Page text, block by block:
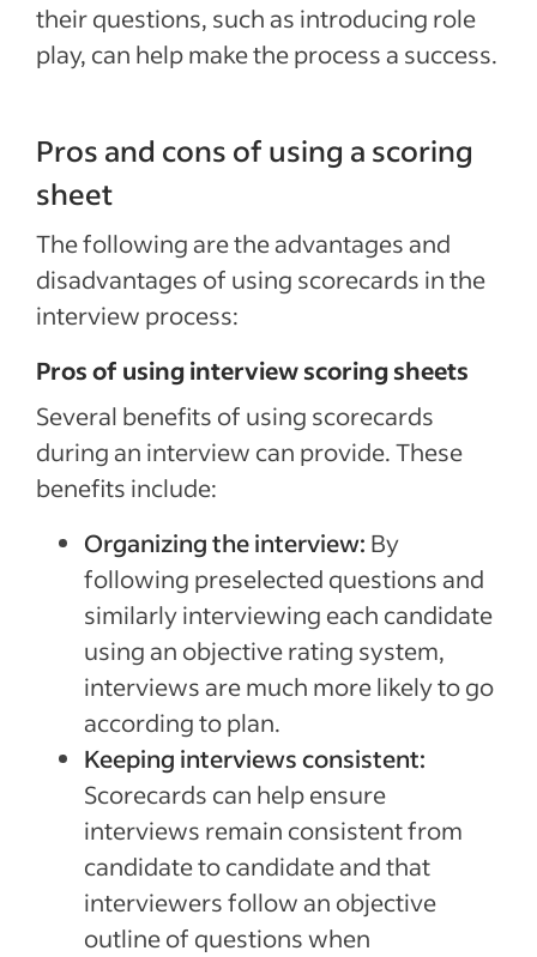
their questions, such as introducing role
play, can help make the process a success.
Pros and cons of using a scoring
sheet
The following are the advantages and
disadvantages of using scorecards in the
interview process:
Pros of using interview scoring sheets
Several benefits of using scorecards
during an interview can provide. These
benefits include:
Organizing the interview: By
following preselected questions and
similarly interviewing each candidate
using an objective rating system,
interviews are much more likely to go
according to plan.
Keeping interviews consistent:
Scorecards can help ensure
interviews remain consistent from
candidate to candidate and that
interviewers follow an objective
outline of questions when